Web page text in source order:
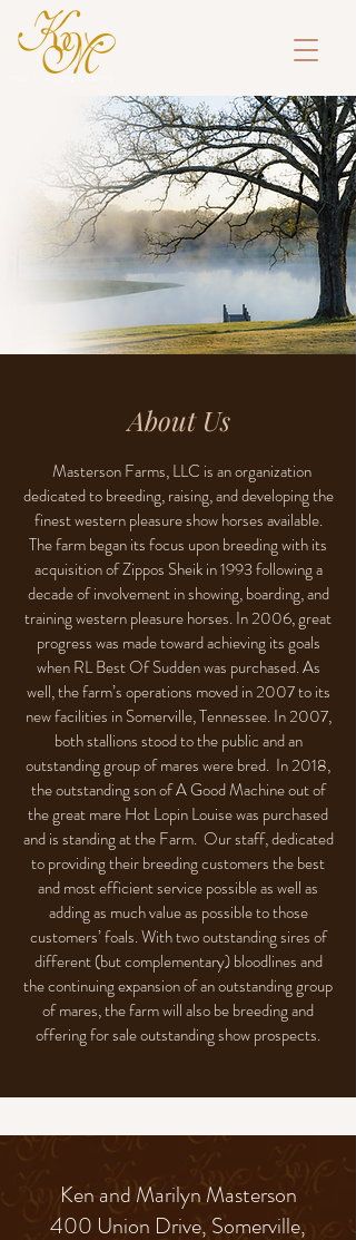
About Us
Masterson Farms, LLC is an organization
dedicated to breeding, raising, and developing the
finest western pleasure show horses available.
The farm began its focus upon breeding with its
acquisition of Zippos Sheik in 1993 following a
decade of involvement in showing, boarding, and
training western pleasure horses. In 2006, great
progress was made toward achieving its goals
when RL Best Of Sudden was purchased. As
well, the farm’s operations moved in 2007 to its
new facilities in Somerville, Tennessee. In 2007,
both stallions stood to the public and an
outstanding group of mares were bred. In 2018,
the outstanding son of A Good Machine out of
the great mare Hot Lopin Louise was purchased
and is standing at the Farm. Our staff, dedicated
to providing their breeding customers the best
and most efficient service possible as well as
adding as much value as possible to those
customers’ foals. With two outstanding sires of
different (but complementary) bloodlines and
the continuing expansion of an outstanding group
of mares, the farm will also be breeding and
offering for sale outstanding show prospects.
Ken and Marilyn Masterson
400 Union Drive, Somerville,